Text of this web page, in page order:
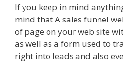
If you keep in mind
mind that A sales funnel
of page on your web site
as well as a form used to
right into leads and also